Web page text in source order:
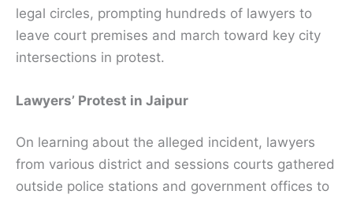
legal circles, prompting hundreds of lawyers to
leave court premises and march toward key city
intersections in protest.
Lawyers’ Protest in Jaipur
On learning about the alleged incident, lawyers
from various district and sessions courts gathered
outside police stations and government offices to